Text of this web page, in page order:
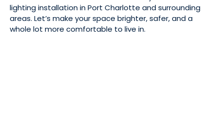
lighting installation in Port Charlotte and surrounding
areas. Let’s make your space brighter, safer, and a
whole lot more comfortable to live in.